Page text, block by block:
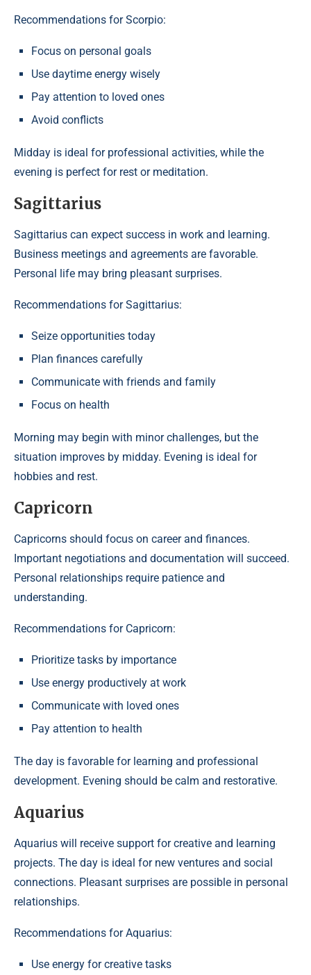
Recommendations for Scorpio:
Focus on personal goals
Use daytime energy wisely
Pay attention to loved ones
Avoid conflicts
Midday is ideal for professional activities, while the
evening is perfect for rest or meditation.
Sagittarius
Sagittarius can expect success in work and learning.
Business meetings and agreements are favorable.
Personal life may bring pleasant surprises.
Recommendations for Sagittarius:
Seize opportunities today
Plan finances carefully
Communicate with friends and family
Focus on health
Morning may begin with minor challenges, but the
situation improves by midday. Evening is ideal for
hobbies and rest.
Capricorn
Capricorns should focus on career and finances.
Important negotiations and documentation will succeed.
Personal relationships require patience and
understanding.
Recommendations for Capricorn:
Prioritize tasks by importance
Use energy productively at work
Communicate with loved ones
Pay attention to health
The day is favorable for learning and professional
development. Evening should be calm and restorative.
Aquarius
Aquarius will receive support for creative and learning
projects. The day is ideal for new ventures and social
connections. Pleasant surprises are possible in personal
relationships.
Recommendations for Aquarius:
Use energy for creative tasks